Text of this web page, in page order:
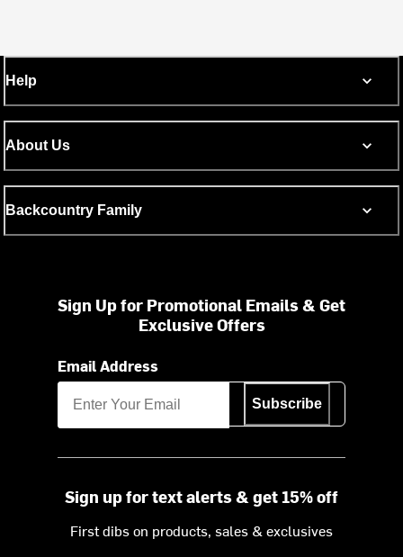
Help
About Us
Backcountry Family
Sign Up for Promotional Emails & Get
Exclusive Offers
Email Address
Subscribe
Sign up for text alerts & get 15% off
First dibs on products, sales & exclusives